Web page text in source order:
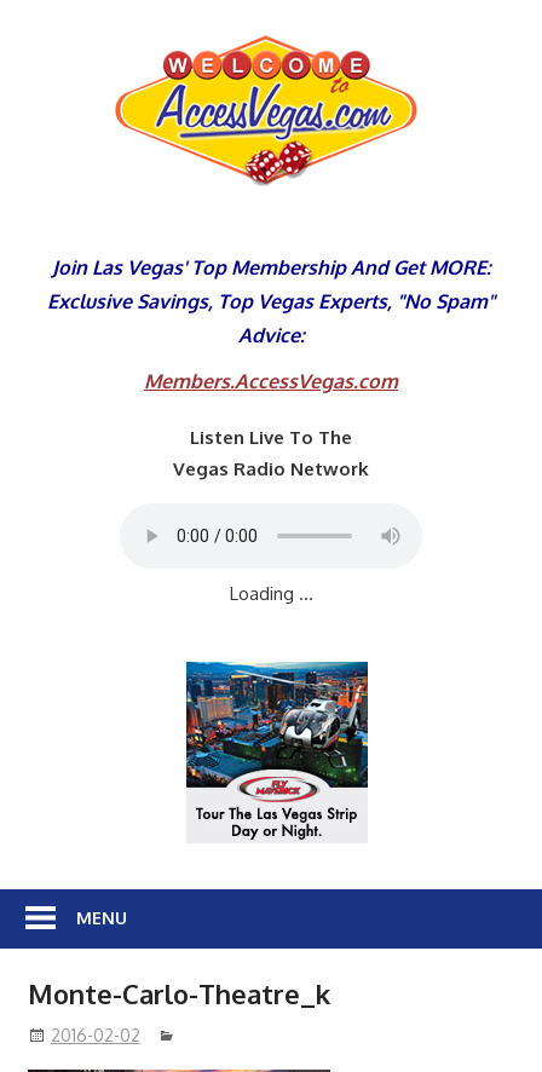
Join Las Vegas' Top Membership And Get MORE:
Exclusive Savings, Top Vegas Experts, "No Spam"
Advice:
Members.AccessVegas.com
Listen Live To The
Vegas Radio Network
Loading ...
MENU
Monte-Carlo-Theatre_k
2016-02-02